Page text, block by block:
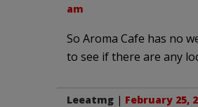
am
So Aroma Cafe has no
to see if there are any
Leeatmg | February 25,